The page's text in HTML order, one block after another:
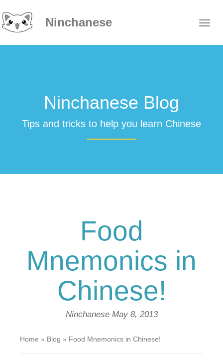
Ninchanese
Ninchanese Blog
Tips and tricks to help you learn Chinese
Food
Mnemonics in
Chinese!
Ninchanese May 8, 2013
Home » Blog » Food Mnemonics in Chinese!